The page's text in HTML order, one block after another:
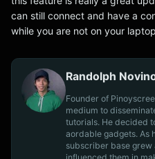
can still connect and have a
while you are not on your
Randolph
Founder of
medium to
tutorials. He decided
aordable gadgets. As
subscriber base grew
influenced them in